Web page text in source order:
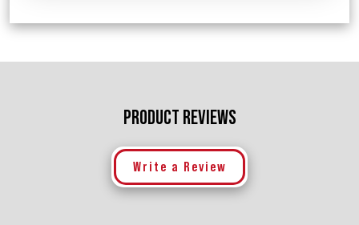
PRODUCT REVIEWS
Write a Review